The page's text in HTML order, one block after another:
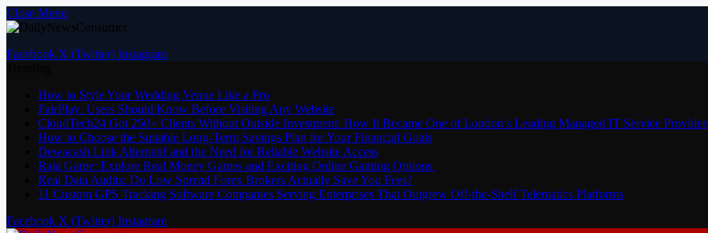
Close Menu
Facebook X (Twitter) Instagram
How to Style Your Wedding Venue Like a Pro
FairPlay: Users Should Know Before Visiting Any Website
CloudTech24 Got 250+ Clients Without Outside Investment: How It Became One of London’s Leading Managed IT Service
How to Choose the Suitable Long-Term Savings Plan for Your Financial Goals
Dewacash Link Alternatif and the Need for Reliable Website Access
Raja Game: Explore Real Money Games and Exciting Online Gaming Options
Real Data Audits: Do Low Spread Forex Brokers Actually Save You Fees?
11 Custom GPS Tracking Software Companies Serving Enterprises That Outgrew Off-the-Shelf Telematics Platforms
Facebook X (Twitter) Instagram